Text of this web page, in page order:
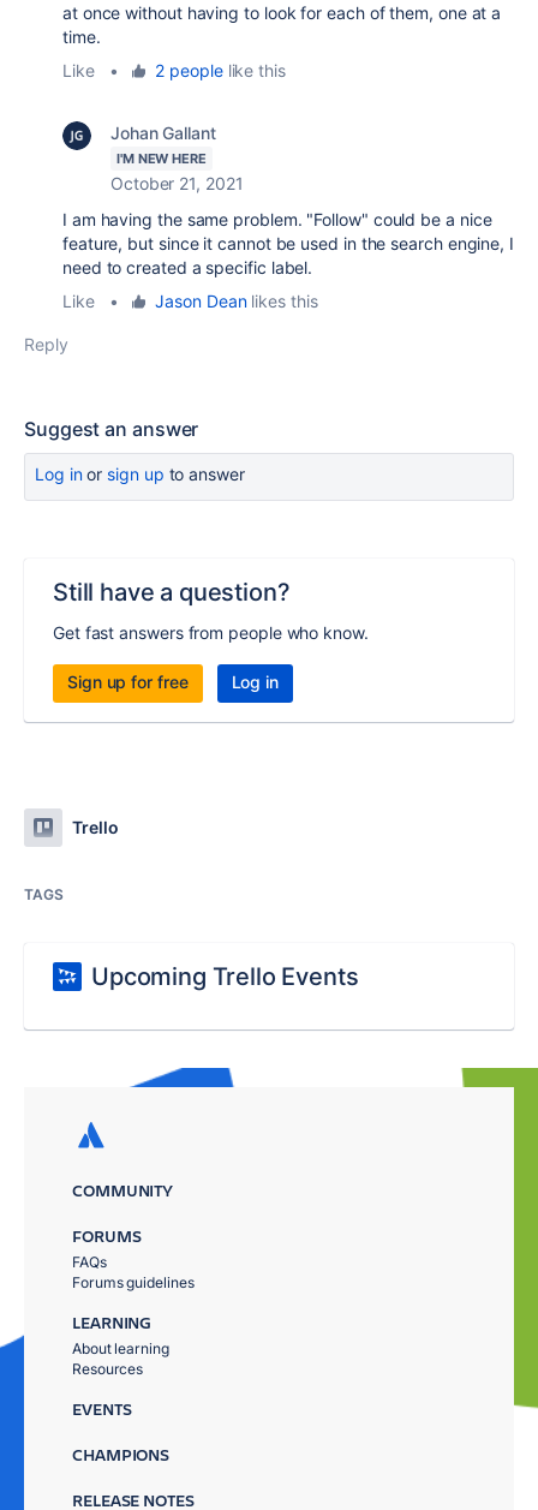
at once without having to look for each of them, one at a
time.
Like
• 2 peoplelike this
Johan Gallant
I'M NEW HERE
October 21, 2021
I am having the same problem. "Follow" could be a nice
feature, but since it cannot be used in the search engine, I
need to created a specific label.
Like
• Jason Deanlikes this
Reply
Suggest an answer
Log inor sign up to answer
Still have a question?
Get fast answers from people who know.
Sign up for free Log in
Trello
TAGS
Upcoming Trello Events
COMMUNITY
FORUMS
FAQs
Forums guidelines
LEARNING
About learning
Resources
EVENTS
CHAMPIONS
RELEASE NOTES